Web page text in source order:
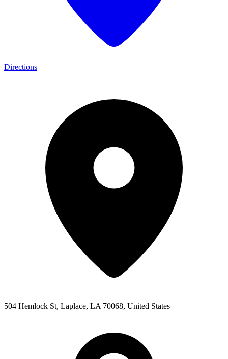
Directions
504 Hemlock St, Laplace, LA 70068, United States